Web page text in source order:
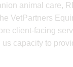
animal care,
VetPartners
client-facing
capacity to